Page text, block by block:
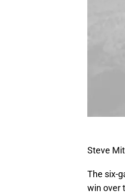
Steve
The six-
win over